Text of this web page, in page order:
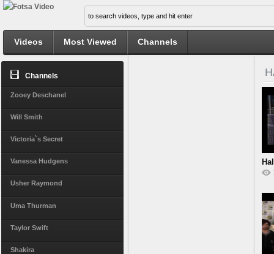
Videos Most Viewed Channels
Channels
Zooey Deschanel
Will Smith
Victoria`s Secret
Vanessa Hudgens
Usher Raymond
Uma Thurman
Taylor Swift
Shakira